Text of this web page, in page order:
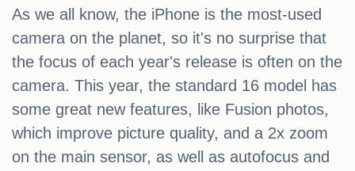
As we all know, the iPhone is the most-used
camera on the planet, so it's no surprise that
the focus of each year's release is often on the
camera. This year, the standard 16 model has
some great new features, like Fusion photos,
which improve picture quality, and a 2x zoom
on the main sensor, as well as autofocus and